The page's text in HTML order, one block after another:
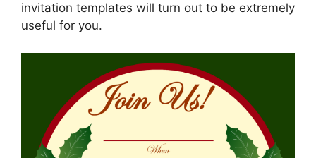
invitation templates will turn out to be extremely
useful for you.